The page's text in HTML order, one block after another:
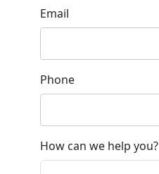
Email
Phone
How can we help you?